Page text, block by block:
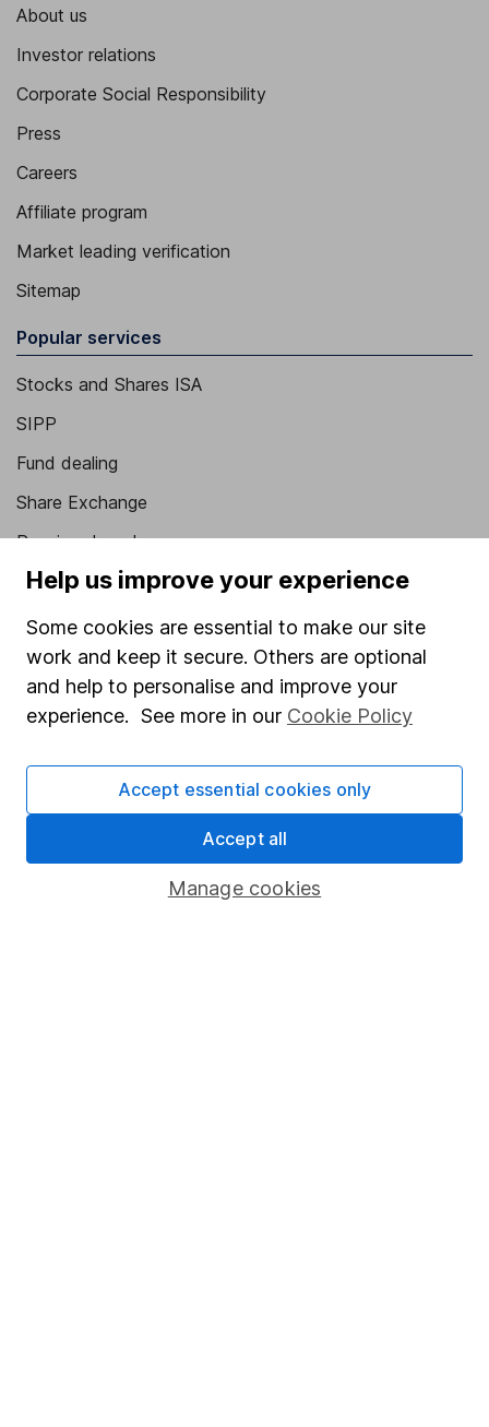
About us
Investor relations
Corporate Social Responsibility
Press
Careers
Affiliate program
Market leading verification
Sitemap
Popular services
Stocks and Shares ISA
SIPP
Fund dealing
Share Exchange
Pension drawdown
Savings accounts
Lifetime ISA
Junior ISA
Online access
Register for online access
HL Workplace (Company pensions)
Help us improve your experience
Some cookies are essential to make our site
work and keep it secure. Others are optional
and help to personalise and improve your
experience. See more in our Cookie Policy
Manage cookies
Accept essential cookies only
Accept all